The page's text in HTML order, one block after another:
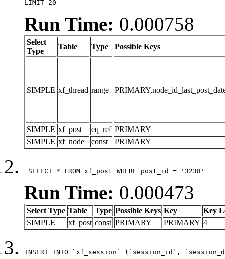
LIMIT 20
Run Time: 0.000758
Select
Type
Table Type Possible Keys
SIMPLE xf_thread range
SIMPLE xf_post eq_ref PRIMARY
SIMPLE xf_node const PRIMARY
SELECT * FROM xf_post WHERE post_id = '3238'
Run Time: 0.000473
Select Type Table Type Possible Keys Key
Key
SIMPLE
xf_post const PRIMARY PRIMARY 4
INSERT INTO `xf_session` (`session_id`,